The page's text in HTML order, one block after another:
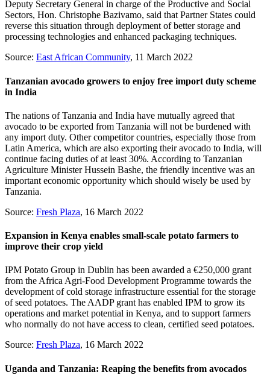
Deputy Secretary General in charge of the Productive and Social
Sectors, Hon. Christophe Bazivamo, said that Partner States could
reverse this situation through deployment of better storage and
processing technologies and enhanced packaging techniques.
Source: East African Community, 11 March 2022
Tanzanian avocado growers to enjoy free import duty scheme
in India
The nations of Tanzania and India have mutually agreed that
avocado to be exported from Tanzania will not be burdened with
any import duty. Other competitor countries, especially those from
Latin America, which are also exporting their avocado to India, will
continue facing duties of at least 30%. According to Tanzanian
Agriculture Minister Hussein Bashe, the friendly incentive was an
important economic opportunity which should wisely be used by
Tanzania.
Source: Fresh Plaza, 16 March 2022
Expansion in Kenya enables small-scale potato farmers to
improve their crop yield
IPM Potato Group in Dublin has been awarded a €250,000 grant
from the Africa Agri-Food Development Programme towards the
development of cold storage infrastructure essential for the storage
of seed potatoes. The AADP grant has enabled IPM to grow its
operations and market potential in Kenya, and to support farmers
who normally do not have access to clean, certified seed potatoes.
Source: Fresh Plaza, 16 March 2022
Uganda and Tanzania: Reaping the benefits from avocados